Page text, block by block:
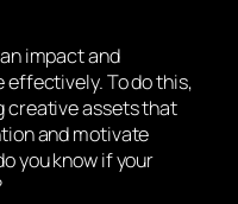
impact and
To do this,
creative assets that
and motivate
you know if your